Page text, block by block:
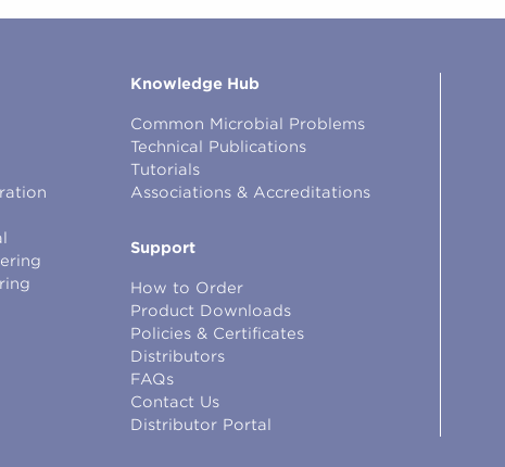
Knowledge Hub
Common Microbial Problems
Technical Publications
Tutorials
Associations & Accreditations
Support
How to Order
Product Downloads
Policies & Certificates
Distributors
FAQs
Contact Us
Distributor Portal